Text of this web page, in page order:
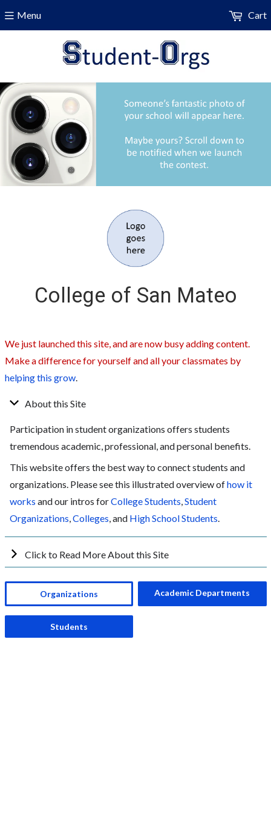
Menu Cart
College of San Mateo
We just launched this site, and are now busy adding content.
Make a difference for yourself and all your classmates by
helping this grow.
About this Site
Participation in student organizations offers students
tremendous academic, professional, and personal benefits.
This website offers the best way to connect students and
organizations. Please see this illustrated overview ofhow it
works and our intros forCollege Students,Student
Organizations,Colleges, and High School Students.
Click to Read More About this Site
Organizations Academic Departments
Students